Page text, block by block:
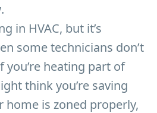
.
in HVAC, but it’s
some technicians don’t
heating part of
think you’re saving
home is zoned properly,